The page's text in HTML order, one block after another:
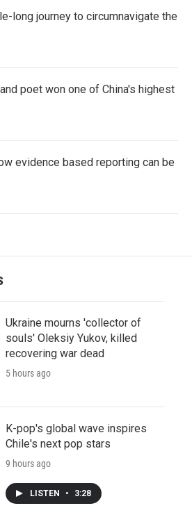
long journey to circumnavigate the
poet won one of China's highest
evidence based reporting can be
Ukraine mourns 'collector of
souls' Oleksiy Yukov, killed
recovering war dead
5 hours ago
K-pop's global wave inspires
Chile's next pop stars
9 hours ago
LISTEN • 3:28